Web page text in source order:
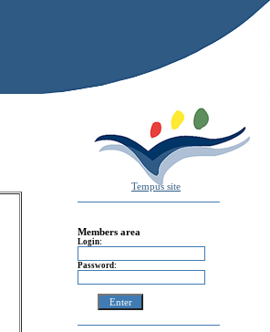
Tempus site
Members area
Login:
Password: